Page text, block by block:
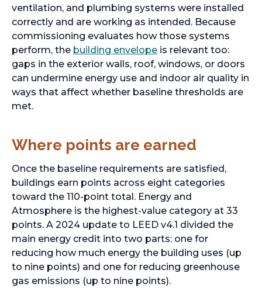
ventilation, and plumbing systems were installed
correctly and are working as intended. Because
commissioning evaluates how those systems
perform, the building envelope is relevant too:
gaps in the exterior walls, roof, windows, or doors
can undermine energy use and indoor air quality in
ways that affect whether baseline thresholds are
met.
Where points are earned
Once the baseline requirements are satisfied,
buildings earn points across eight categories
toward the 110-point total. Energy and
Atmosphere is the highest-value category at 33
points. A 2024 update to LEED v4.1 divided the
main energy credit into two parts: one for
reducing how much energy the building uses (up
to nine points) and one for reducing greenhouse
gas emissions (up to nine points).